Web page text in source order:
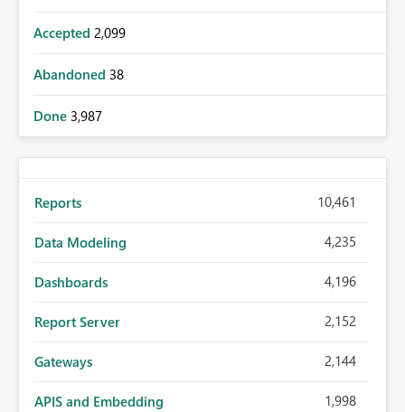
Accepted 2,099
Abandoned 38
Done 3,987
Reports 10,461
Data Modeling 4,235
Dashboards 4,196
Report Server 2,152
Gateways 2,144
APIS and Embedding 1,998